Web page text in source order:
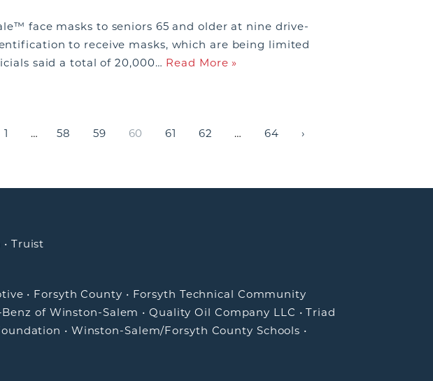
face masks to seniors 65 and older at nine drive-
to receive masks, which are being limited
said a total of 20,000… Read More »
1 … 58 59 60 61 62 … 64 ›
Talent & Workforce
Winston Under 40
• Truist
• Forsyth County • Forsyth Technical Community
of Winston-Salem •Quality Oil Company LLC •Triad
• Winston-Salem/Forsyth County Schools •